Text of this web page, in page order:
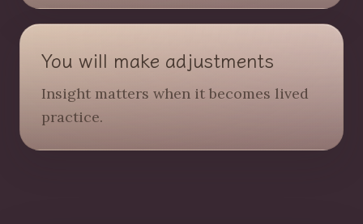
You will make adjustments
Insight matters when it becomes lived
practice.